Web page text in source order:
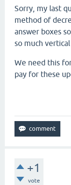
Sorry, my last
method of
answer boxes
so much
We need this
pay for these
+1
vote